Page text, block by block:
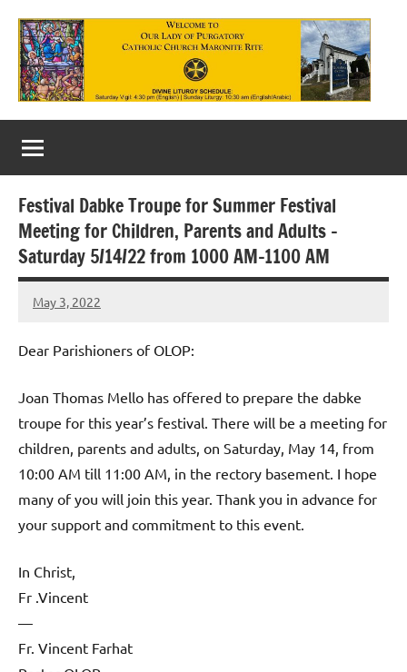
content
Our
Lady
of
Purgatory
Maronite
Catholic
Festival Dabke Troupe for Summer Festival
Meeting for Children, Parents and Adults –
Saturday 5/14/22 from 1000 AM-1100 AM
May 3, 2022
Rob
Dear Parishioners of OLOP:
Joan Thomas Mello has offered to prepare the dabke
troupe for this year’s festival. There will be a meeting for
children, parents and adults, on Saturday, May 14, from
10:00 AM till 11:00 AM, in the rectory basement. I hope
many of you will join this year. Thank you in advance for
your support and commitment to this event.
In Christ,
Fr .Vincent
—
Fr. Vincent Farhat